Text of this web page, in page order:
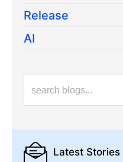
Release
AI
Latest Stories